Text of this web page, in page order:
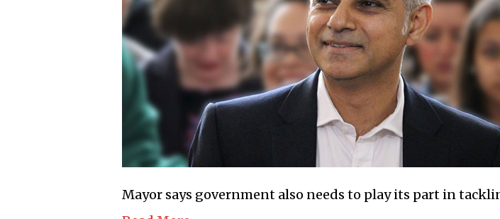
Mayor says government also needs to play its part in